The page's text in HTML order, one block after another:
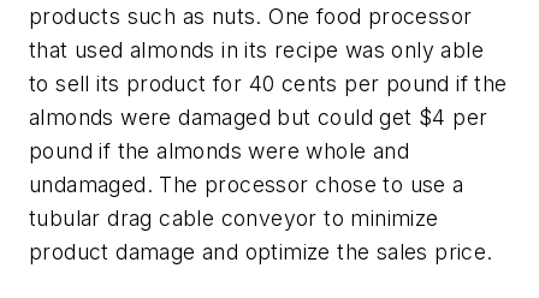
products such as nuts. One food processor
that used almonds in its recipe was only able
to sell its product for 40 cents per pound if the
almonds were damaged but could get $4 per
pound if the almonds were whole and
undamaged. The processor chose to use a
tubular drag cable conveyor to minimize
product damage and optimize the sales price.